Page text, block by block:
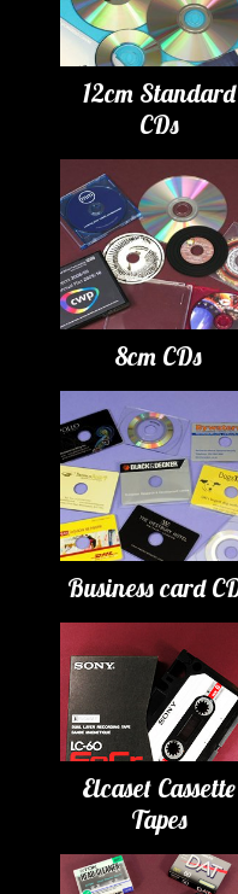
12cm Standard
CDs
8cm CDs
Business card
Elcaset Cassette
Tapes